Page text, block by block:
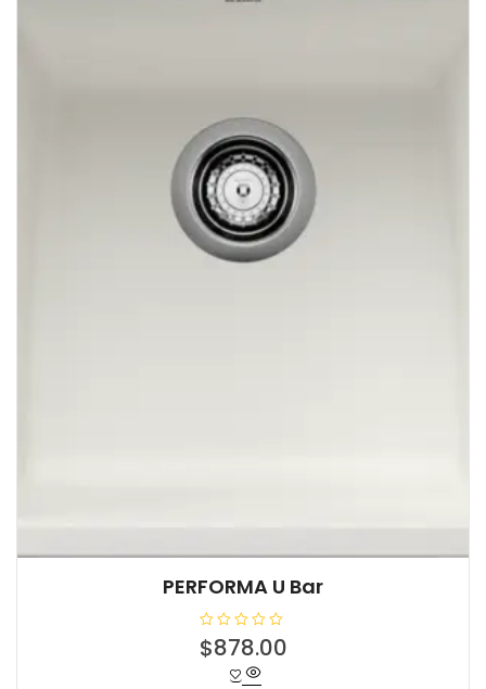
PERFORMA U Bar
R
a$878.00